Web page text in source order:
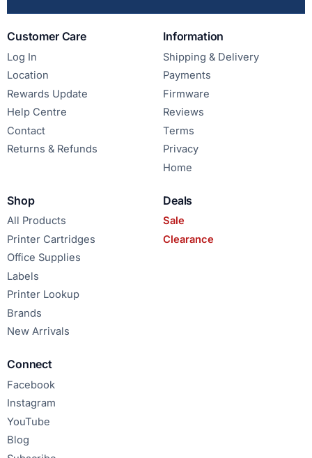
Customer Care
Log In
Location
Rewards Update
Help Centre
Contact
Returns & Refunds
Information
Shipping & Delivery
Payments
Firmware
Reviews
Terms
Privacy
Home
Shop
All Products
Printer Cartridges
Office Supplies
Labels
Printer Lookup
Brands
New Arrivals
Deals
Sale
Clearance
Connect
Facebook
Instagram
YouTube
Blog